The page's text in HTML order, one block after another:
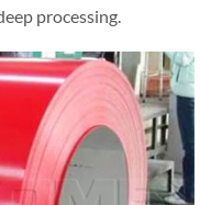
processing.